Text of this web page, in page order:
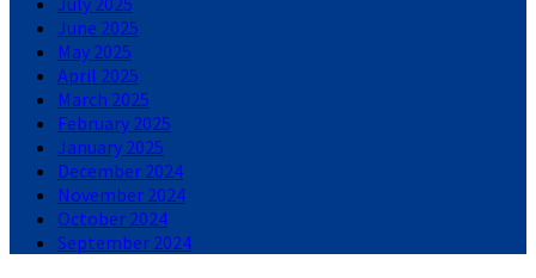
June 2025
May 2025
April 2025
March 2025
February 2025
January 2025
December 2024
November 2024
October 2024
September 2024